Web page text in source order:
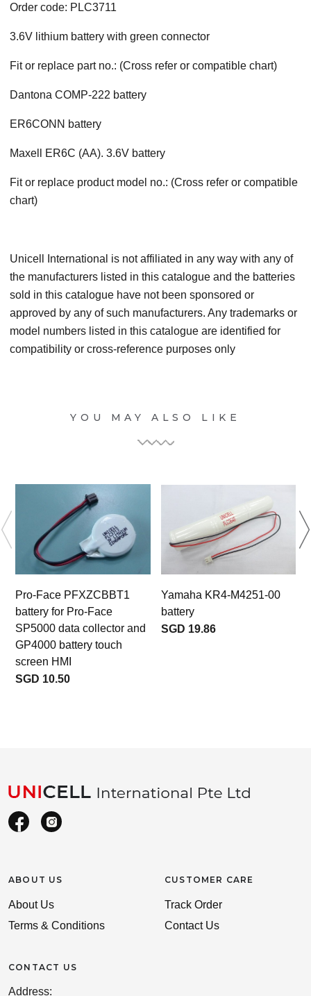
Order code: PLC3711
3.6V lithium battery with green connector
Fit or replace part no.: (Cross refer or compatible chart)
Dantona COMP-222 battery
ER6CONN battery
Maxell ER6C (AA). 3.6V battery
Fit or replace product model no.: (Cross refer or compatible
chart)
Unicell International is not affiliated in any way with any of
the manufacturers listed in this catalogue and the batteries
sold in this catalogue have not been sponsored or
approved by any of such manufacturers. Any trademarks or
model numbers listed in this catalogue are identified for
compatibility or cross-reference purposes only
YOU MAY ALSO LIKE
Pro-Face PFXZCBBT1
battery for Pro-Face
SP5000 data collector and
GP4000 battery touch
screen HMI
SGD 10.50
Yamaha KR4-M4251-00
battery
SGD 19.86
ABOUT US
About Us
Terms & Conditions
CONTACT US
Address:
CUSTOMER CARE
Track Order
Contact Us